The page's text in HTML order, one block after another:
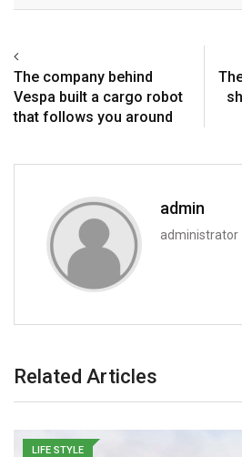
The company behind
Vespa built a cargo robot
that follows you around
admin
administrator
Related Articles
LIFE STYLE